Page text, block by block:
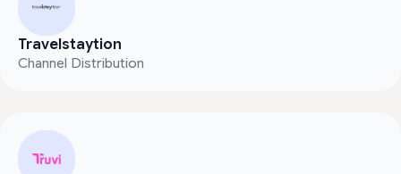
Travelstaytion
Channel Distribution